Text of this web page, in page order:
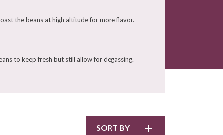
the beans at high altitude for more flavor.
to keep fresh but still allow for degassing.
SORT BY